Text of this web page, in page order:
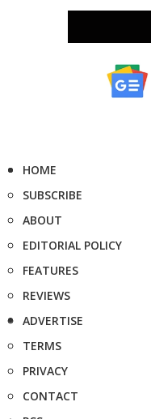
HOME
SUBSCRIBE
ABOUT
EDITORIAL POLICY
FEATURES
REVIEWS
ADVERTISE
TERMS
PRIVACY
CONTACT